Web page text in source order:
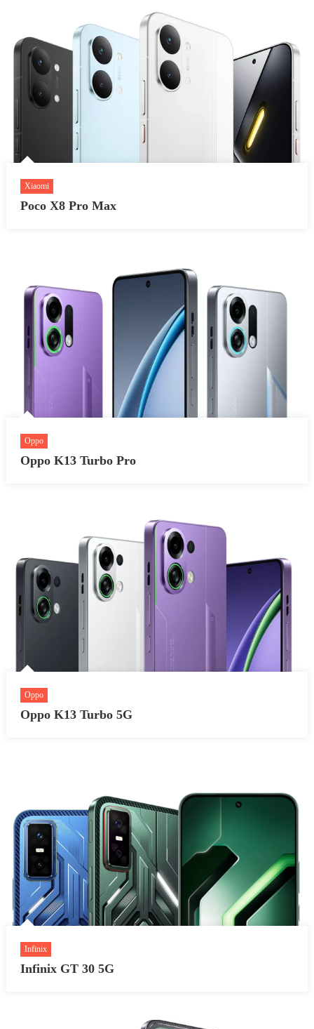
Xiaomi
Poco X8 Pro Max
Oppo
Oppo K13 Turbo Pro
Oppo
Oppo K13 Turbo 5G
Infinix
Infinix GT 30 5G